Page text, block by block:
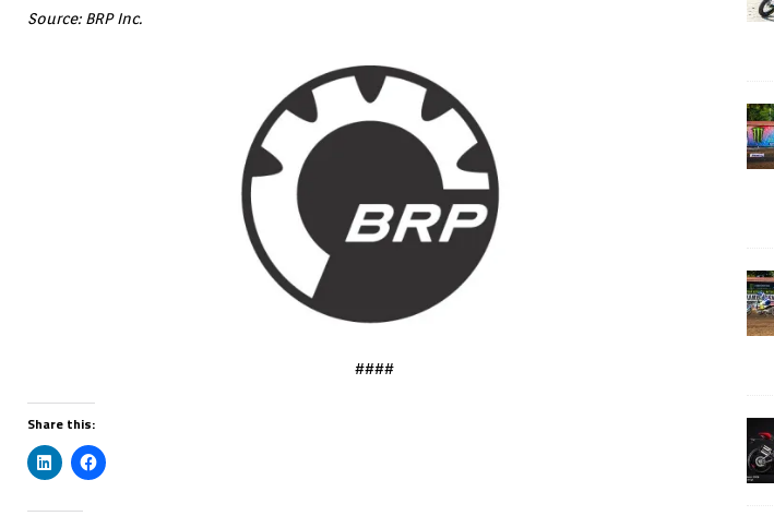
Source: BRP Inc.
####
Share this: